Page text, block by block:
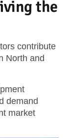
the
contribute
North and
demand
market